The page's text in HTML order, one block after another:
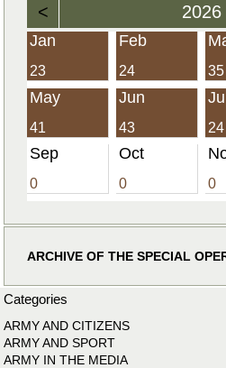
< 2026
Jan
23
Feb
24 35
May
41
Jun
43 24
Sep
0
Oct
0 0
ARCHIVE OF THE SPECIAL
Categories
ARMY AND CITIZENS
ARMY AND SPORT
ARMY IN THE MEDIA